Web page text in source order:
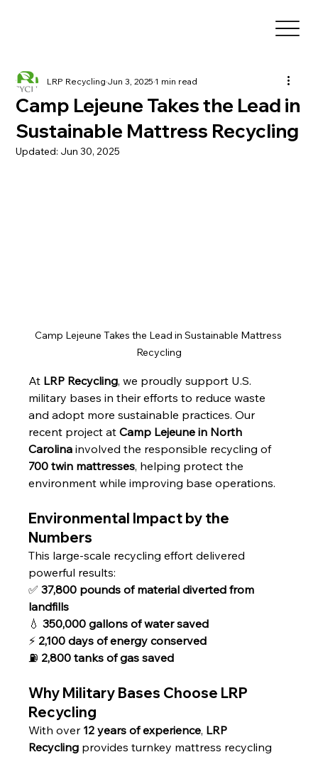
Camp Lejeune Takes the Lead in
Sustainable Mattress Recycling
LRP RecyclingJun 3, 20251 min read
Updated: Jun 30, 2025
Camp Lejeune Takes the Lead in Sustainable Mattress
Recycling
At LRP Recycling, we proudly support U.S.
military bases in their efforts to reduce waste
and adopt more sustainable practices. Our
recent project at Camp Lejeune in North
Carolina involved the responsible recycling of
700 twin mattresses, helping protect the
environment while improving base operations.
Environmental Impact by the
Numbers
This large-scale recycling effort delivered
powerful results:
✅ 37,800 pounds of material diverted from
landfills
💧 350,000 gallons of water saved
⚡ 2,100 days of energy conserved
⛽ 2,800 tanks of gas saved
Why Military Bases Choose LRP
Recycling
With over 12 years of experience, LRP
Recycling provides turnkey mattress recycling